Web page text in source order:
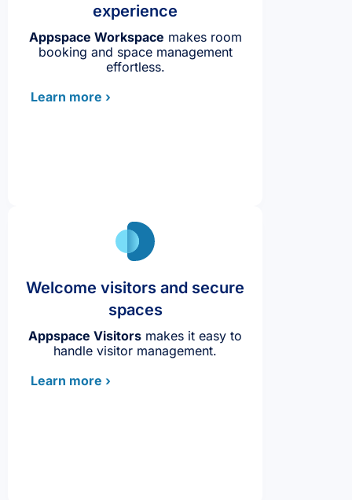
experience
Appspace Workspace makes room
booking and space management
effortless.
Learn more ›
Welcome visitors and secure
spaces
Appspace Visitors makes it easy to
handle visitor management.
Learn more ›